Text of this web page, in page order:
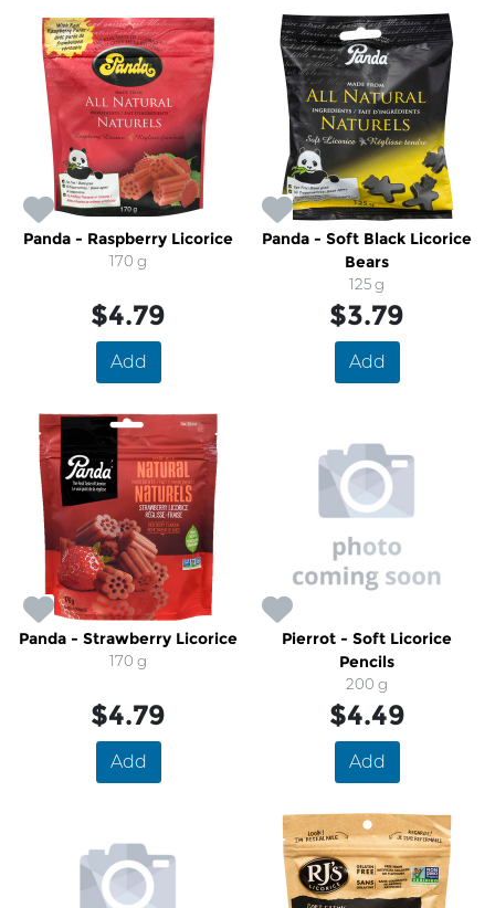
Panda - Raspberry Licorice
170 g
$4.79
Add
Panda - Soft Black Licorice
Bears
125 g
$3.79
Add
Panda - Strawberry Licorice
170 g
$4.79
Add
Pierrot - Soft Licorice
Pencils
200 g
$4.49
Add